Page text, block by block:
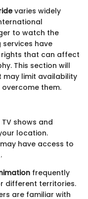
varies widely
to watch the
have
that can affect
This section will
limit availability
them.
shows and
location.
have access to
frequently
different territories.
are familiar with